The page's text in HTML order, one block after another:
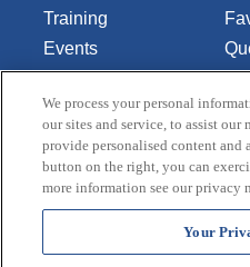
Training
Events
Library
About Us
or
or
My
We process your personal
our sites and service, to assist our
provide personalised content
button on the right, you can
more information see our privacy
Your